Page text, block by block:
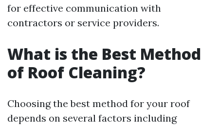
for effective communication with
contractors or service providers.
What is the Best Method
of Roof Cleaning?
Choosing the best method for your roof
depends on several factors including